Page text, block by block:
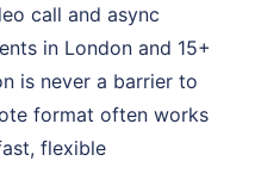
call and async
in London and 15+
is never a barrier to
format often works
flexible